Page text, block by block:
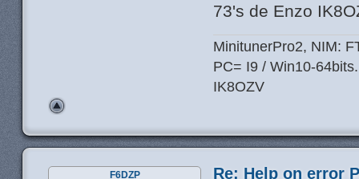
73's de Enzo
MinitunerPro2, NIM:
PC= I9 / Win10-64bits.
IK8OZV
Re: Help on error
F6DZP